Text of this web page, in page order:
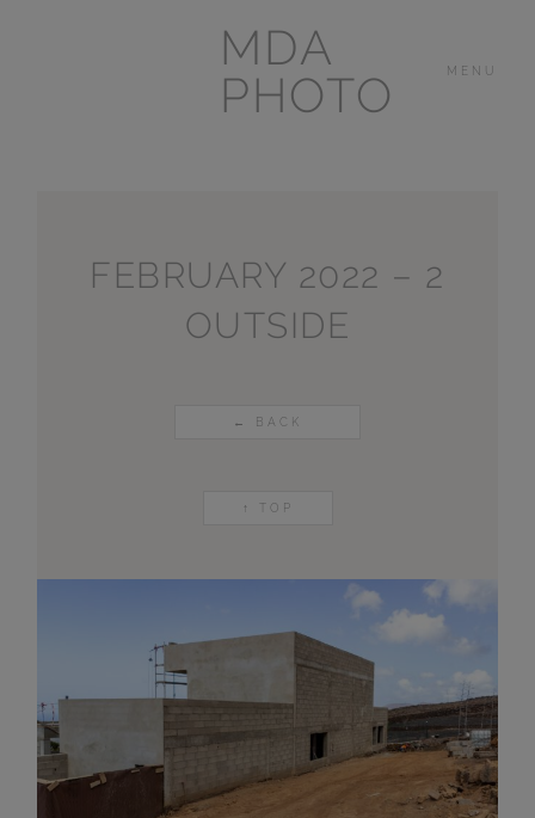
MDA
PHOTO
MENU
FEBRUARY 2022 – 2
OUTSIDE
← BACK
↑ TOP
LANZAROTE
THINGS
© 2016-2026 IMAGES / VIDEOS BY